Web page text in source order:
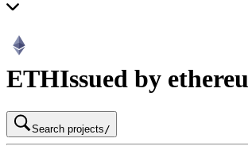
ETHIssued by
Search projects /